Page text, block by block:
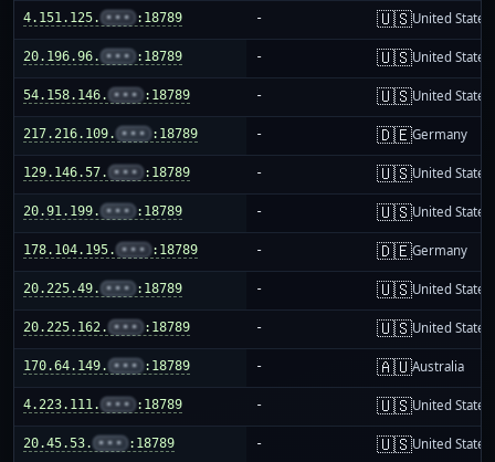
4.151.125. ••• :18789 - 🇺🇸United States
20.196.96. ••• :18789 - 🇺🇸United States
54.158.146. ••• :18789 - 🇺🇸United States
217.216.109. ••• :18789 - 🇩🇪Germany
129.146.57. ••• :18789 - 🇺🇸United States
20.91.199. ••• :18789 - 🇺🇸United States
178.104.195. ••• :18789 - 🇩🇪Germany
20.225.49. ••• :18789 - 🇺🇸United States
20.225.162. ••• :18789 - 🇺🇸United States
170.64.149. ••• :18789 - 🇦🇺Australia
4.223.111. ••• :18789 - 🇺🇸United States
20.45.53. ••• :18789 - 🇺🇸United States